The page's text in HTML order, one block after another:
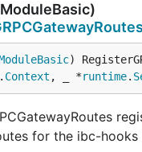
)
. Context , _ *runtime.
for the ibc-hooks